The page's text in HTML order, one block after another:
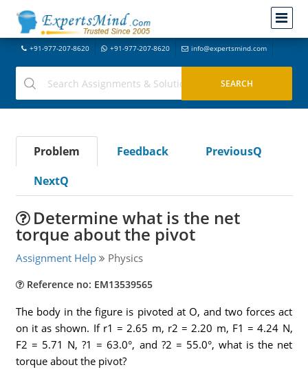
+91-977-207-8620 +91-977-207-8620 info@expertsmind.com
Problem Feedback
PreviousQ
NextQ
Determine what is the net
torque about the pivot
Assignment Help Physics
Reference no: EM13539565
The body in the figure is pivoted at O, and two forces act
on it as shown. If r1 = 2.65 m, r2 = 2.20 m, F1 = 4.24 N,
F2 = 5.71 N, ?1 = 63.0°, and ?2 = 55.0°, what is the net
torque about the pivot?